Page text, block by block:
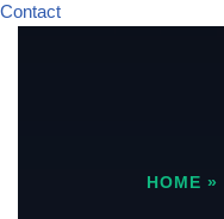
Contact
HOME »